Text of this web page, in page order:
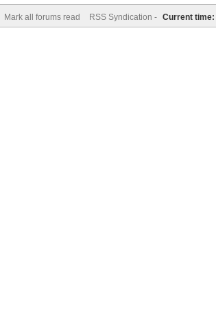
Mark all forums read RSS Syndication - Current time: